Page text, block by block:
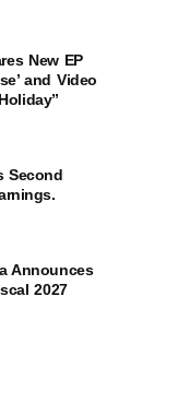
New EP
and Video
Second
Announces
2027